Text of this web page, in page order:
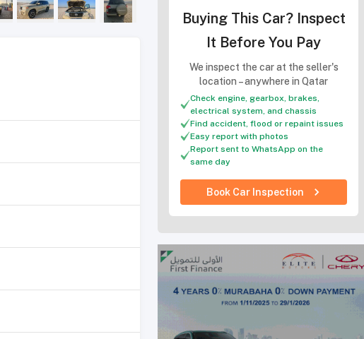
Buying This Car? Inspect
It Before You Pay
We inspect the car at the seller's
location – anywhere in Qatar
Check engine, gearbox, brakes,
electrical system, and chassis
Find accident, flood or repaint issues
Easy report with photos
Report sent to WhatsApp on the
same day
Book Car Inspection